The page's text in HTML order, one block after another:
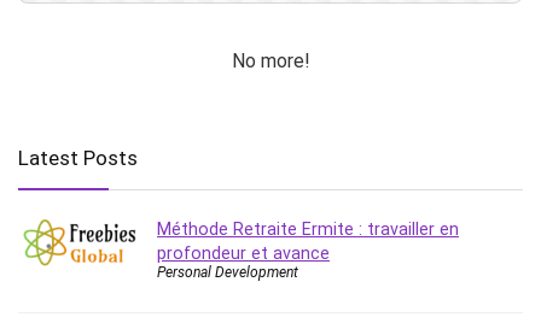
Environment Lighting
Essential Oil
No more!
Latest Posts
Méthode Retraite Ermite : travailler en
profondeur et avance
Personal Development